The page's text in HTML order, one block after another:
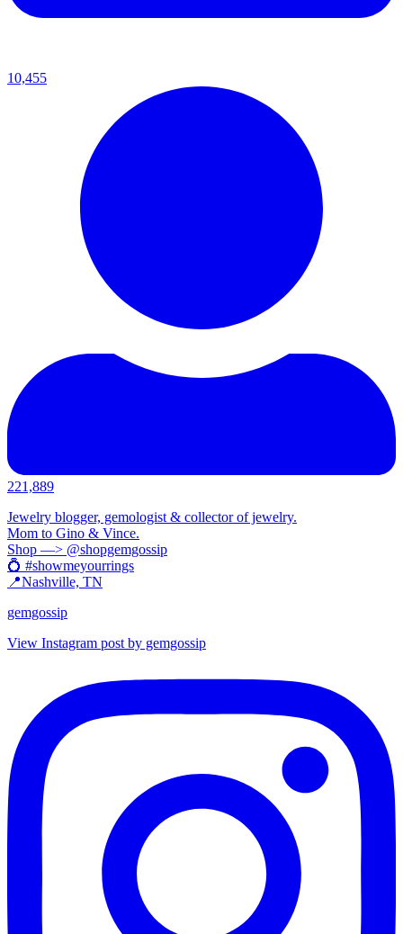
10,455
221,889
Jewelry blogger, gemologist & collector of jewelry.
Mom to Gino & Vince.
Shop —> @shopgemgossip
💍 #showmeyourrings
📍Nashville, TN
gemgossip
View Instagram post by gemgossip